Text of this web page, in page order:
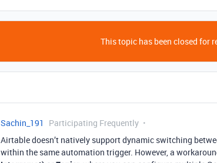
This topic has been closed for
Sachin_191 Participating Frequently
Airtable doesn’t natively support dynamic switching
within the same automation trigger. However, a